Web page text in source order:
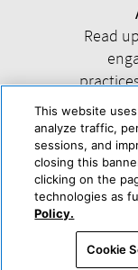
Read
Help About Us
This website
analyze traffic,
sessions, and
closing this
clicking on the
technologies as
Policy.
Cookie